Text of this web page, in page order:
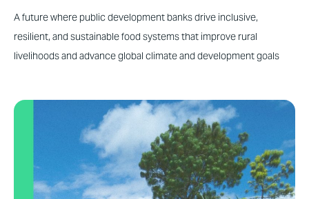
Afuture where public development banks drive inclusive,
resilient, and sustainable food systems that improve rural
livelihoods and advance global climate and development goals